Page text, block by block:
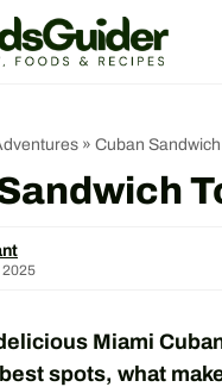
» Cuban
2025
Miami
spots, what